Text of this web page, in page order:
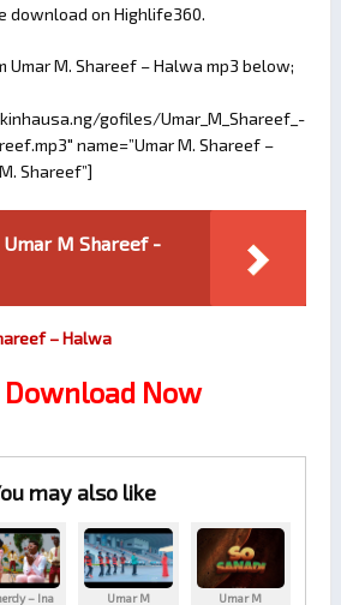
download on Highlife360.
Umar M. Shareef – Halwa mp3 below;
gofiles/Umar_M_Shareef_-
name=”Umar M. Shareef –
Shareef”]
Umar M Shareef -
– Halwa
Download Now
may also like
– Ina
Umar M
Umar M